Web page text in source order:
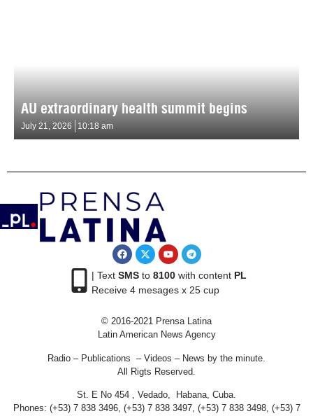
AU extraordinary health summit begins
July 21, 2026 10:18 am
| Text SMSto 8100with content PL
Receive 4 mesages x 25 cup
© 2016-2021 Prensa Latina
Latin American News Agency
Radio – Publications – Videos – News by the minute.
All Rigts Reserved.
St. E No 454 , Vedado, Habana, Cuba.
Phones: (+53) 7 838 3496, (+53) 7 838 3497, (+53) 7 838 3498, (+53) 7